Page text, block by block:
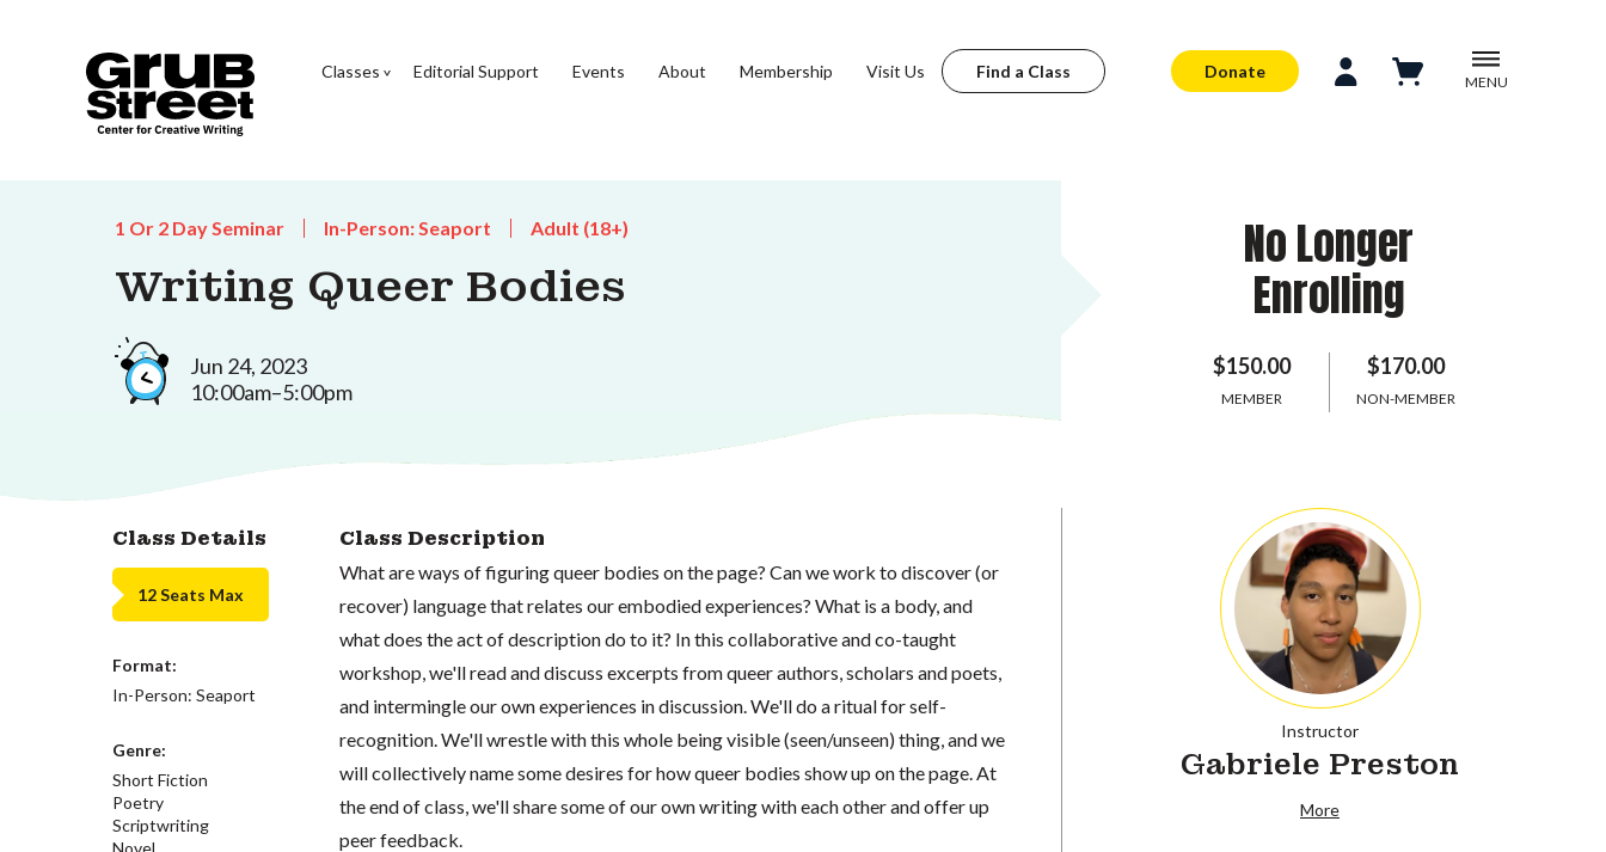
Classes Editorial Support Events About Membership Visit Us Find a Class Donate
MENU
1 Or 2 Day Seminar In-Person: Seaport Adult (18+)
Writing Queer Bodies
Jun 24, 2023
10:00am–5:00pm
No Longer
Enrolling
$150.00
MEMBER
$170.00
NON-MEMBER
Class Details
12 Seats Max
Format:
In-Person: Seaport
Genre:
Short Fiction
Poetry
Scriptwriting
Novel
Class Description
What are ways of figuring queer bodies on the page? Can we work to discover (or
recover) language that relates our embodied experiences? What is a body, and
what does the act of description do to it? In this collaborative and co-taught
workshop, we'll read and discuss excerpts from queer authors, scholars and poets,
and intermingle our own experiences in discussion. We'll do a ritual for self-
recognition. We'll wrestle with this whole being visible (seen/unseen) thing, and we
will collectively name some desires for how queer bodies show up on the page. At
the end of class, we'll share some of our own writing with each other and offer up
peer feedback.
Instructor
Gabriele Preston
More